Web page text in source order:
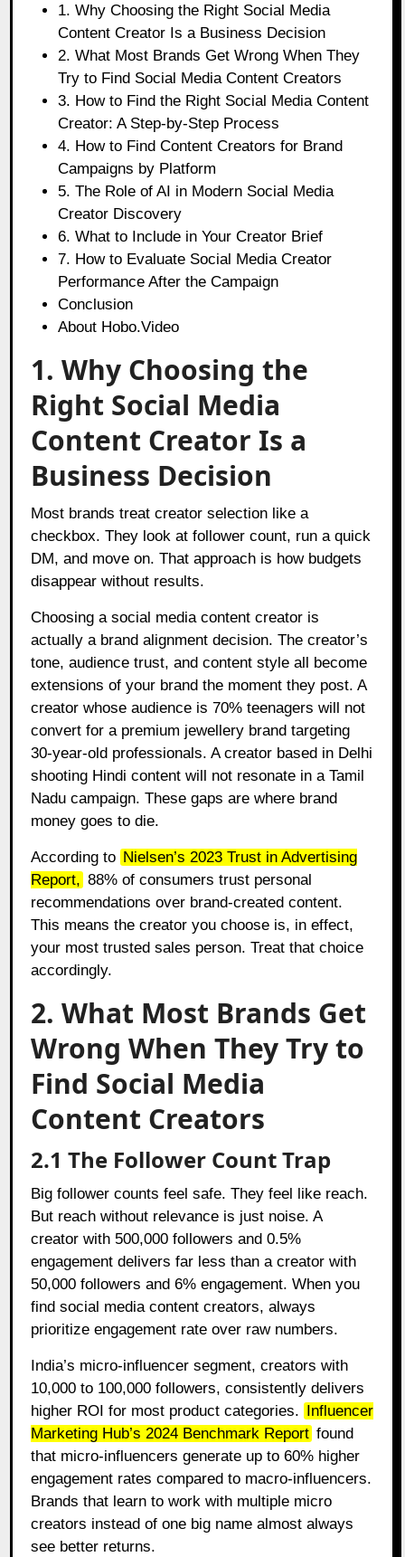
1. Why Choosing the Right Social Media
Content Creator Is a Business Decision
2. What Most Brands Get Wrong When They
Try to Find Social Media Content Creators
3. How to Find the Right Social Media Content
Creator: A Step-by-Step Process
4. How to Find Content Creators for Brand
Campaigns by Platform
5. The Role of AI in Modern Social Media
Creator Discovery
6. What to Include in Your Creator Brief
7. How to Evaluate Social Media Creator
Performance After the Campaign
Conclusion
About Hobo.Video
1. Why Choosing the
Right Social Media
Content Creator Is a
Business Decision
Most brands treat creator selection like a
checkbox. They look at follower count, run a quick
DM, and move on. That approach is how budgets
disappear without results.
Choosing a social media content creator is
actually a brand alignment decision. The creator’s
tone, audience trust, and content style all become
extensions of your brand the moment they post. A
creator whose audience is 70% teenagers will not
convert for a premium jewellery brand targeting
30-year-old professionals. A creator based in Delhi
shooting Hindi content will not resonate in a Tamil
Nadu campaign. These gaps are where brand
money goes to die.
According to Nielsen’s 2023 Trust in Advertising
Report, 88% of consumers trust personal
recommendations over brand-created content.
This means the creator you choose is, in effect,
your most trusted sales person. Treat that choice
accordingly.
2. What Most Brands Get
Wrong When They Try to
Find Social Media
Content Creators
2.1 The Follower Count Trap
Big follower counts feel safe. They feel like reach.
But reach without relevance is just noise. A
creator with 500,000 followers and 0.5%
engagement delivers far less than a creator with
50,000 followers and 6% engagement. When you
find social media content creators, always
prioritize engagement rate over raw numbers.
India’s micro-influencer segment, creators with
10,000 to 100,000 followers, consistently delivers
higher ROI for most product categories. Influencer
Marketing Hub’s 2024 Benchmark Report found
that micro-influencers generate up to 60% higher
engagement rates compared to macro-influencers.
Brands that learn to work with multiple micro
creators instead of one big name almost always
see better returns.